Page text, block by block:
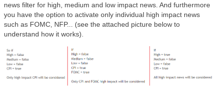
news filter for high, medium and low impact news. And furthermore
you have the option to activate only individual high impact news
such as FOMC, NFP... (see the attached picture below to
understand how it works).